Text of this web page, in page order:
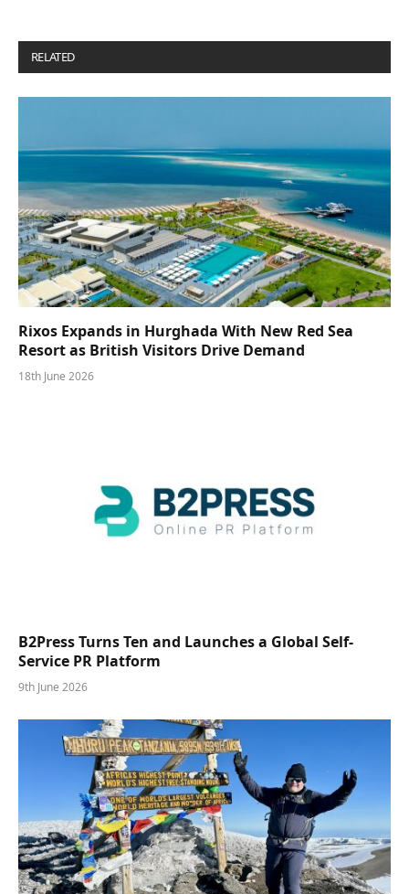
RELATED
Rixos Expands in Hurghada With New Red Sea
Resort as British Visitors Drive Demand
18th June 2026
B2Press Turns Ten and Launches a Global Self-
Service PR Platform
9th June 2026